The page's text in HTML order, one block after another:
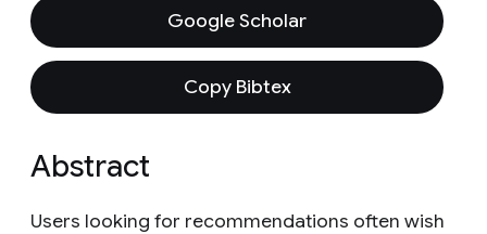
Google Scholar
Copy Bibtex
Abstract
Users looking for recommendations often wish